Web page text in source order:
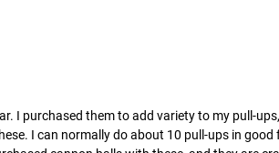
I purchased them to add variety to my pull-
I can normally do about 10 pull-ups in